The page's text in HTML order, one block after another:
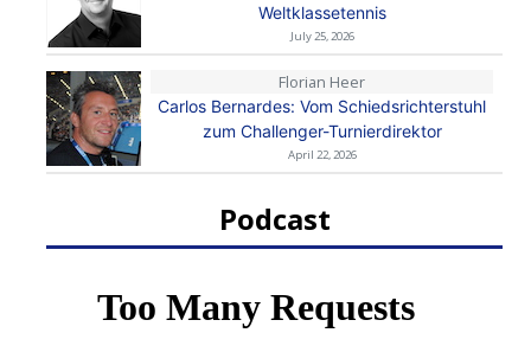
Weltklassetennis
July 25, 2026
Florian Heer
Carlos Bernardes: Vom Schiedsrichterstuhl
zum Challenger-Turnierdirektor
April 22, 2026
Podcast